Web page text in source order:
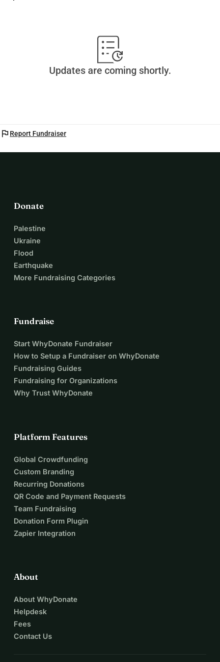
Updates are coming shortly.
flag Report Fundraiser
Donate
Palestine
Ukraine
Flood
Earthquake
More Fundraising Categories
Fundraise
Start WhyDonate Fundraiser
How to Setup a Fundraiser on WhyDonate
Fundraising Guides
Fundraising for Organizations
Why Trust WhyDonate
Platform Features
Global Crowdfunding
Custom Branding
Recurring Donations
QR Code and Payment Requests
Team Fundraising
Donation Form Plugin
Zapier Integration
About
About WhyDonate
Helpdesk
Fees
Contact Us